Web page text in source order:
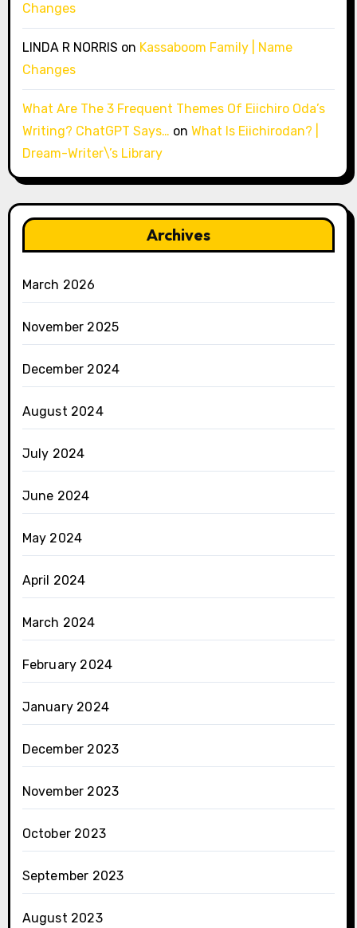
Changes
LINDA R NORRIS on Kassaboom Family | Name
Changes
What Are The 3 Frequent Themes Of Eiichiro Oda’s
Writing? ChatGPT Says… on What Is Eiichirodan? |
Dream-Writer\’s Library
Archives
March 2026
November 2025
December 2024
August 2024
July 2024
June 2024
May 2024
April 2024
March 2024
February 2024
January 2024
December 2023
November 2023
October 2023
September 2023
August 2023